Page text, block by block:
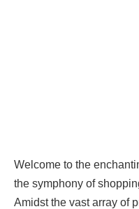
Welcome to the
the symphony of
Amidst the vast array of